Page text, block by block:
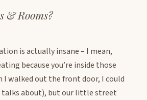
& Rooms?
is actually insane – I mean,
because you’re inside those
I walked out the front door, I could
talks about), but our little street